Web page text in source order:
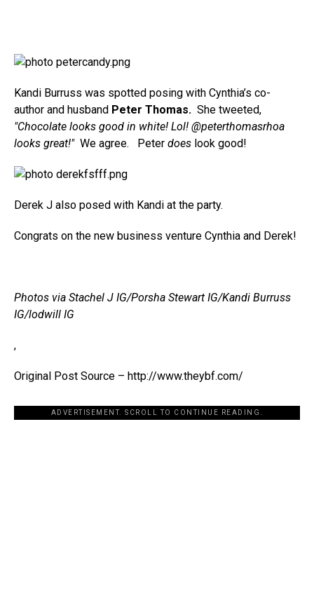
Kandi Burruss was spotted posing with Cynthia’s co-
author and husband Peter Thomas. She tweeted,
"Chocolate looks good in white! Lol! @peterthomasrhoa
looks great!"We agree. Peter does look good!
Derek J also posed with Kandi at the party.
Congrats on the new business venture Cynthia and Derek!
Photos via Stachel J IG/Porsha Stewart IG/Kandi Burruss
IG/lodwill IG
,
Original Post Source – http://www.theybf.com/
ADVERTISEMENT. SCROLL TO CONTINUE READING.